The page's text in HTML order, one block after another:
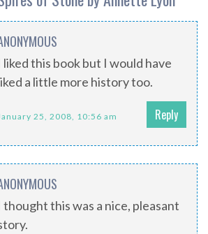
liked this book but I would have
a little more history too.
25, 2008, 10:56 am Reply
thought this was a nice, pleasant